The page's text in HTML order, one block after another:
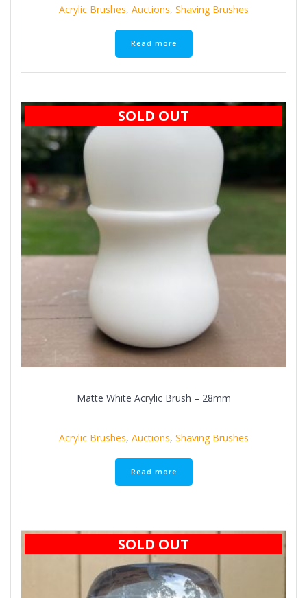
Acrylic Brushes, Auctions, Shaving Brushes
Read more
SOLD OUT
Matte White Acrylic Brush – 28mm
Acrylic Brushes, Auctions, Shaving Brushes
Read more
SOLD OUT